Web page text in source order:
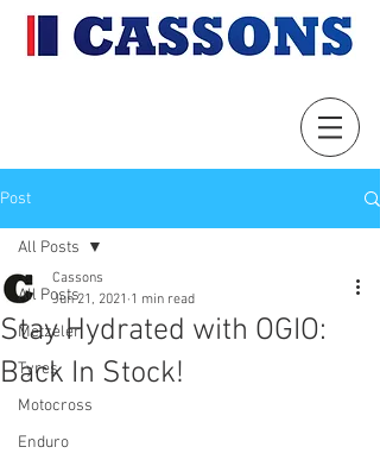
Post
All Posts
Metzeler
Tyres
Motocross
Enduro
All Posts
Stay Hydrated with OGIO:
Back In Stock!
Cassons
Jun 21, 2021 1 min read